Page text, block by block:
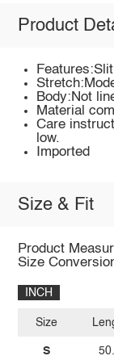
Product
Body:Not
Material
Care
low.
Imported
Size & Fit
Product
Size
INCH
Size
S